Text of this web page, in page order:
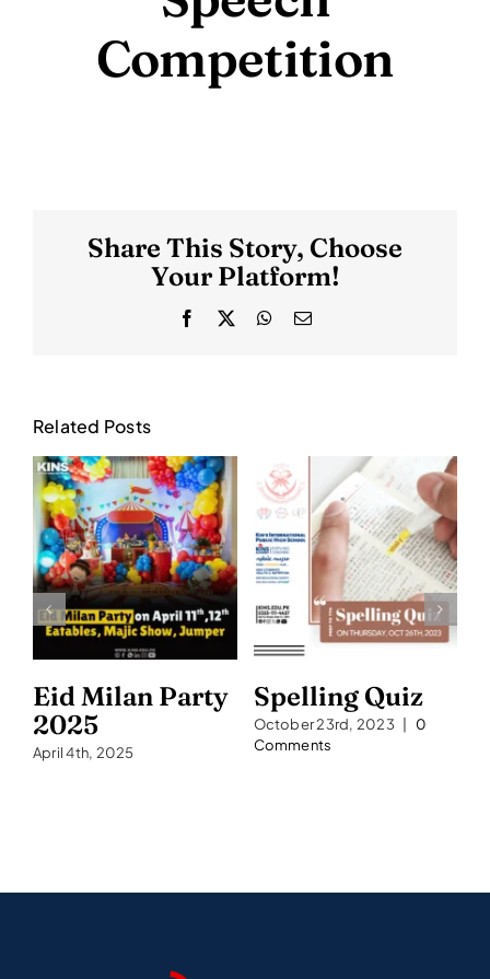
Competition
Share This Story, Choose
Your Platform!
Facebook WhatsApp
Email
Related Posts
Eid Milan Party
2025
April 4th, 2025
Spelling Quiz
October 23rd, 2023
0
Comments